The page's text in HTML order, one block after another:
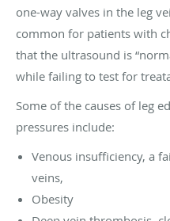
one-way valves in the leg
common for patients with
that the ultrasound is
while failing to test for
Some of the causes of leg
pressures include:
Venous insufficiency, a
veins,
Obesity